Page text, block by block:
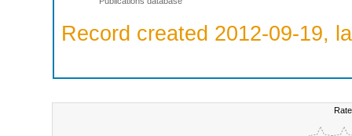
Record created 2012-09-19,